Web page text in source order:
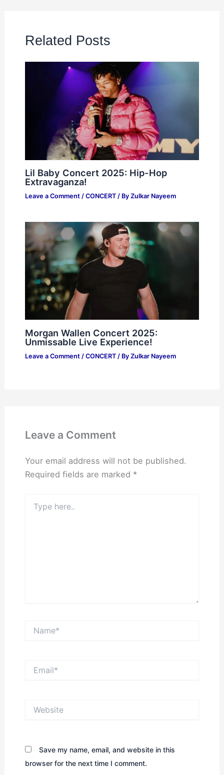
Related Posts
Lil Baby Concert 2025: Hip-Hop
Extravaganza!
Leave a Comment / CONCERT/ By Zulkar Nayeem
Morgan Wallen Concert 2025:
Unmissable Live Experience!
Leave a Comment / CONCERT/ By Zulkar Nayeem
Leave a Comment
Your email address will not be published.
Required fields are marked *
here..
Save my name, email, and website in this
browser for the next time I comment.